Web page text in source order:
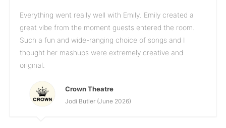
Everything went really well with Emily. Emily created a
great vibe from the moment guests entered the room.
Such a fun and wide-ranging choice of songs and I
thought her mashups were extremely creative and
original.
Crown Theatre
Jodi Butler (June 2026)